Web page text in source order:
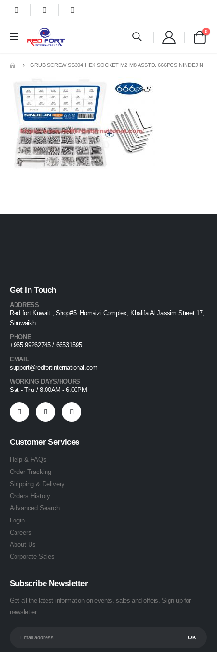
0
GRUB SCREW SS304 HEX SOCKET M2-M8 ASSTD. 666PCS NINDEJIN
Get In Touch
ADDRESS
Red fort Kuwait , Shop#5, Homaizi Complex, Khalifa Al Jassim Street 17,
Shuwaikh
PHONE
+965 99262745 / 66531595
EMAIL
support@redfortinternational.com
WORKING DAYS/HOURS
Sat - Thu / 8:00AM - 6:00PM
Customer Services
Help & FAQs
Order Tracking
Shipping & Delivery
Orders History
Advanced Search
Login
Careers
About Us
Corporate Sales
Subscribe Newsletter
Get all the latest information on events, sales and offers. Sign up for
newsletter: